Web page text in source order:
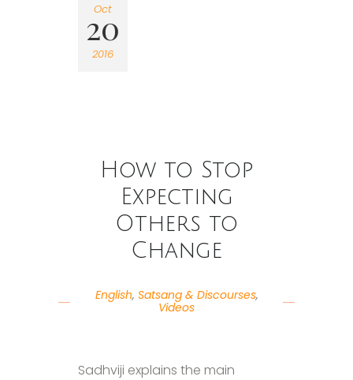
Oct
20
2016
How to Stop
Expecting
Others to
Change
English, Satsang & Discourses,
Videos
Sadhviji explains the main